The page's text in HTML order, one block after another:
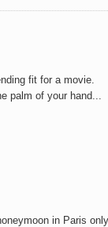
fit for a movie.
palm of your hand...
in Paris only